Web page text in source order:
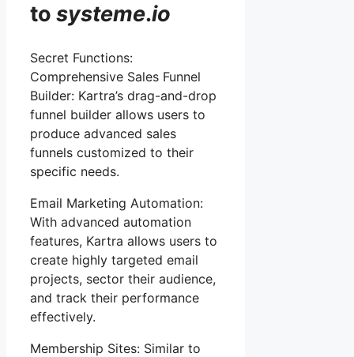
to systeme.io
Secret Functions:
Comprehensive Sales Funnel
Builder: Kartra’s drag-and-drop
funnel builder allows users to
produce advanced sales
funnels customized to their
specific needs.
Email Marketing Automation:
With advanced automation
features, Kartra allows users to
create highly targeted email
projects, sector their audience,
and track their performance
effectively.
Membership Sites: Similar to